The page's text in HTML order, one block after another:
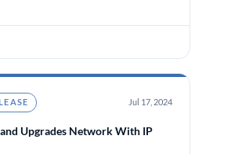
Jul 17, 2024
Upgrades Network With IP